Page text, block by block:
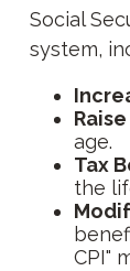
Social
system,
age.
Tax
the
CPI"